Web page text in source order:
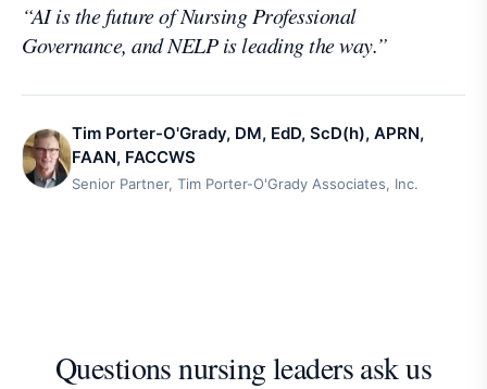
“AI is the future of Nursing Professional
Governance, and NELP is leading the way.”
Tim Porter-O'Grady, DM, EdD, ScD(h), APRN,
FAAN, FACCWS
Senior Partner, Tim Porter-O'Grady Associates, Inc.
Questions nursing leaders ask us